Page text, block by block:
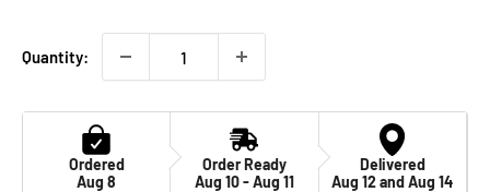
Quantity:
Ordered
Aug 8
Order Ready
Aug 10 - Aug 11
Delivered
Aug 12 and Aug 14